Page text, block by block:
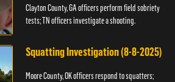
Clayton County, GA officers perform field sobriety
tests; TN officers investigate a shooting.
Squatting Investigation (8-8-2025)
Moore County, OK officers respond to squatters;